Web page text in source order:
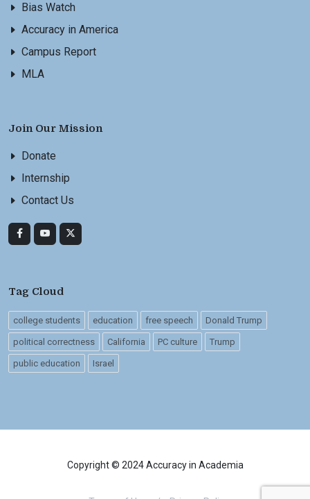
Bias Watch
Accuracy in America
Campus Report
MLA
Join Our Mission
Donate
Internship
Contact Us
Tag Cloud
college students education free speech Donald Trump
political correctness California PC culture Trump
public education Israel
Copyright © 2024 Accuracy in Academia